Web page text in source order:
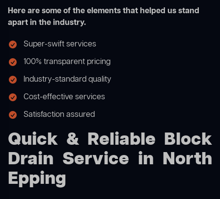
Here are some of the elements that helped us stand
apart in the industry.
Super-swift services
100% transparent pricing
Industry-standard quality
Cost-effective services
Satisfaction assured
Quick & Reliable Block
Drain Service in North
Epping